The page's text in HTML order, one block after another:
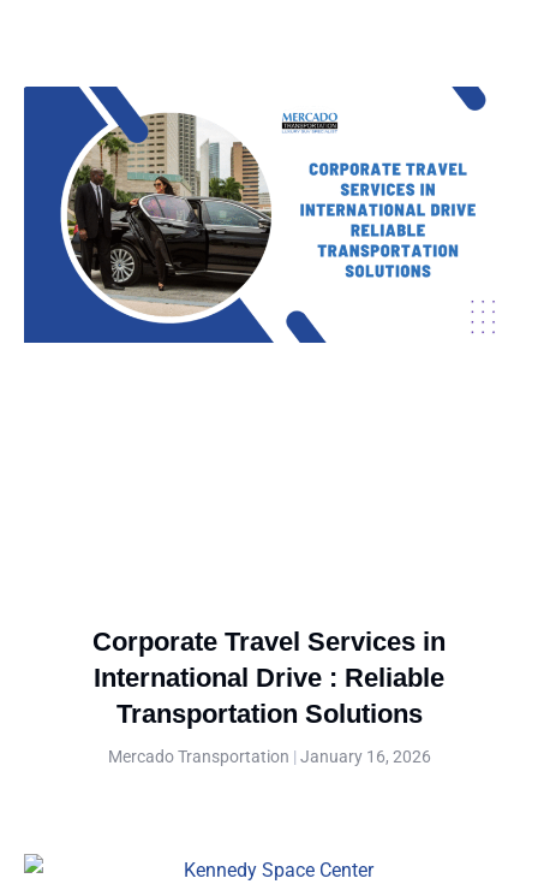
Corporate Travel Services in
International Drive : Reliable
Transportation Solutions
Mercado Transportation January 16, 2026